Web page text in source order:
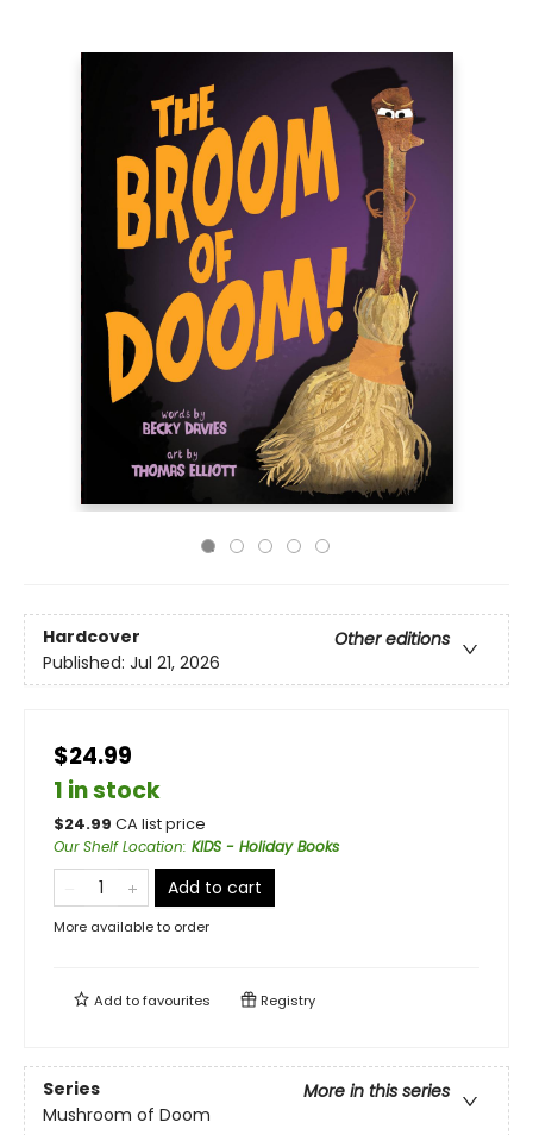
Hardcover
Other editions
Published: Jul 21, 2026
$24.99
1 in stock
$24.99 CA list price
Our Shelf Location: KIDS - Holiday Books
Add to cart
More available to order
Add tofavourites Registry
Series
More in this series
Mushroom of Doom